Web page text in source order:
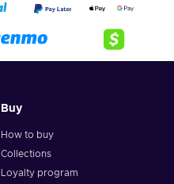
Buy
How to buy
Collections
Loyalty program